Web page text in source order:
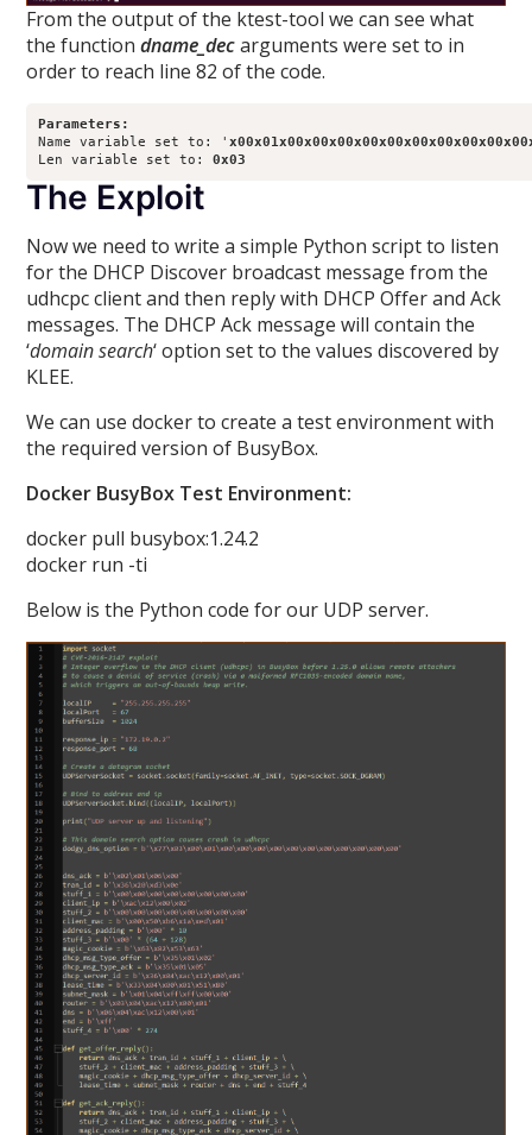
From the output of the ktest-tool we can see what
the functiondname_decarguments were set to in
order to reach line 82 of the code.
Parameters:
Name variable set to: '
Len variable set to: 0x03
The Exploit
Now we need to write a simple Python script to listen
for the DHCP Discover broadcast message from the
udhcpc client and then reply with DHCP Offer and Ack
messages. The DHCP Ack message will contain the
‘domain search‘ option set to the values discovered by
KLEE.
We can use docker to create a test environment with
the required version of BusyBox.
Docker BusyBox Test Environment:
docker pull busybox:1.24.2
docker run -ti
Below is the Python code for our UDP server.